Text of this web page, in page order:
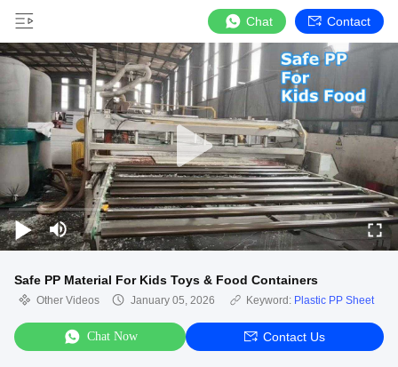
Chat Contact
Safe PP Material For Kids Toys & Food Containers
Other Videos January 05, 2026 Keyword: Plastic PP Sheet
Chat Now Contact Us